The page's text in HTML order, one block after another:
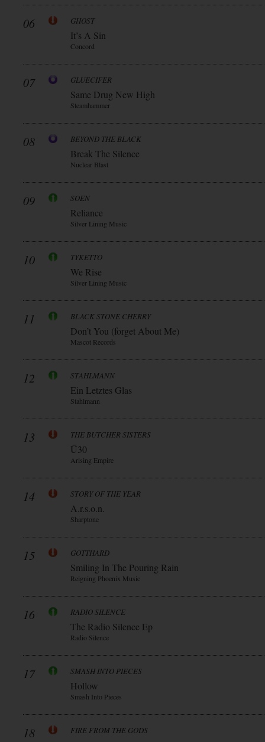
06 GHOST
It’s A Sin
Concord
07 GLUECIFER
Same Drug New High
Steamhammer
08 BEYOND THE BLACK
Break The Silence
Nuclear Blast
09 SOEN
Reliance
Silver Lining Music
10 TYKETTO
We Rise
Silver Lining Music
11 BLACK STONE CHERRY
Don’t You (forget About Me)
Mascot Records
12 STAHLMANN
Ein Letztes Glas
Stahlmann
13 THE BUTCHER SISTERS
Ü30
Arising Empire
14 STORY OF THE YEAR
A.r.s.o.n.
Sharptone
15 GOTTHARD
Smiling In The Pouring Rain
Reigning Phoenix Music
16 RADIO SILENCE
The Radio Silence Ep
Radio Silence
17 SMASH INTO PIECES
Hollow
Smash Into Pieces
18 FIRE FROM THE GODS